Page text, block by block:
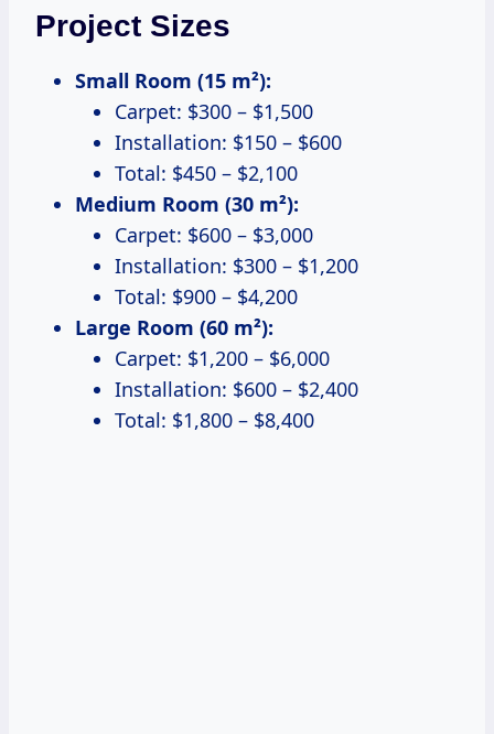
Project Sizes
Small Room (15 m²):
Carpet: $300 – $1,500
Installation: $150 – $600
Total: $450 – $2,100
Medium Room (30 m²):
Carpet: $600 – $3,000
Installation: $300 – $1,200
Total: $900 – $4,200
Large Room (60 m²):
Carpet: $1,200 – $6,000
Installation: $600 – $2,400
Total: $1,800 – $8,400